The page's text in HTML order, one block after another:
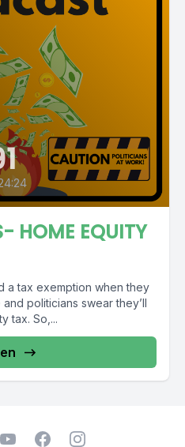
HOME EQUITY
a tax exemption when they
politicians swear they’ll
tax. So,...